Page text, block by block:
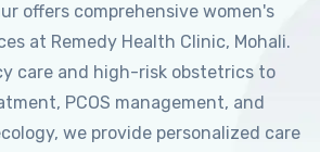
offers comprehensive women's
at Remedy Health Clinic, Mohali.
care and high-risk obstetrics to
PCOS management, and
we provide personalized care